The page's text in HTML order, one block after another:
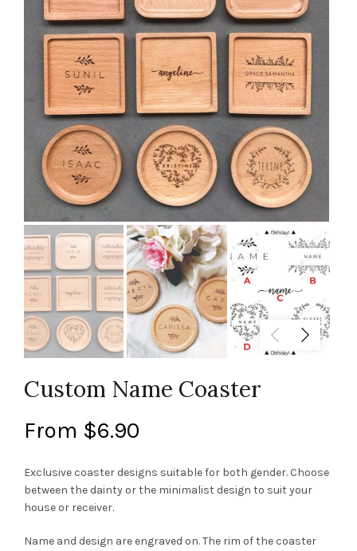
Custom Name Coaster
From $6.90
Exclusive coaster designs suitable for both gender. Choose
between the dainty or the minimalist design to suit your
house or receiver.
Name and design are engraved on. The rim of the coaster